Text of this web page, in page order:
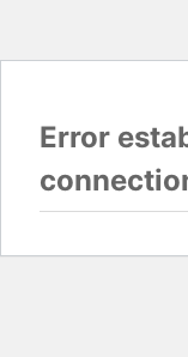
Error